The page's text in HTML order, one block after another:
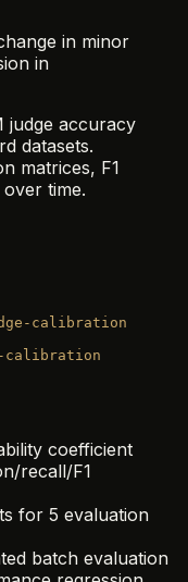
in minor
in
judge accuracy
datasets.
matrices, F1
time.
calibration
calibration
coefficient
recall/F1
for 5 evaluation
batch evaluation